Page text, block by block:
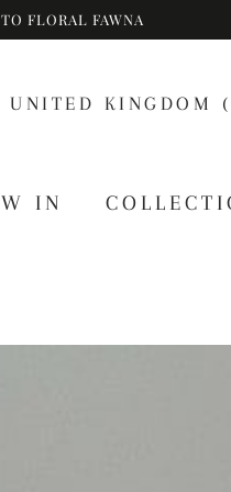
FLORAL FAWNA
Country/region
UNITED KINGDOM
IN